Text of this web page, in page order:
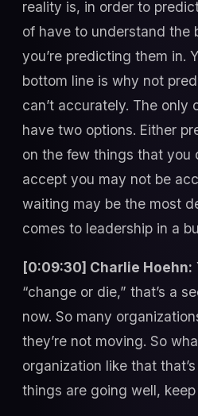
reality is, in order to
of have to understand the
you’re predicting them in.
bottom line is why not
can’t accurately. The only
have two options. Either
on the few things that you
accept you may not be
waiting may be the most
comes to leadership in a
[0:09:30] Charlie Hoehn:
“change or die,” that’s a
now. So many
they’re not moving. So
organization like that
things are going well,